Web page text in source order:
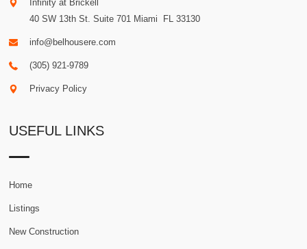
Infinity at Brickell
40 SW 13th St. Suite 701 Miami FL 33130
info@belhousere.com
(305) 921-9789
Privacy Policy
USEFUL LINKS
Home
Listings
New Construction